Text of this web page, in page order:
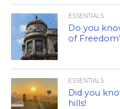
ESSENTIALS
Do you
of
ESSENTIALS
Did you
hills!